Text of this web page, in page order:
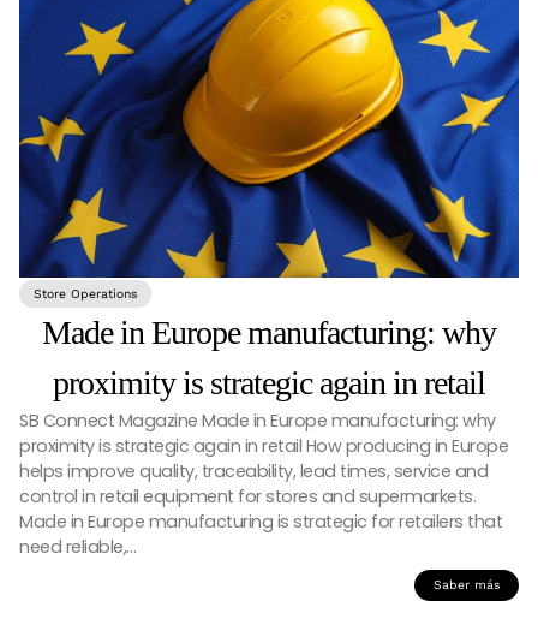
Store Operations
Made in Europe manufacturing: why
proximity is strategic again in retail
SB Connect Magazine Made in Europe manufacturing: why
proximity is strategic again in retail How producing in Europe
helps improve quality, traceability, lead times, service and
control in retail equipment for stores and supermarkets.
Made in Europe manufacturing is strategic for retailers that
need reliable,…
Saber más